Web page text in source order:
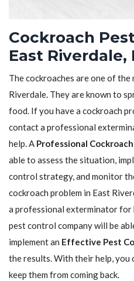
Cockroach
East Riverdale,
The cockroaches are one of the
Riverdale. They are known to
food. If you have a cockroach
contact a professional
help. A Professional
able to assess the situation,
control strategy, and monitor
cockroach problem in East
a professional exterminator for
pest control company will be
implement an Effective Pest
the results. With their help, you
keep them from coming back.